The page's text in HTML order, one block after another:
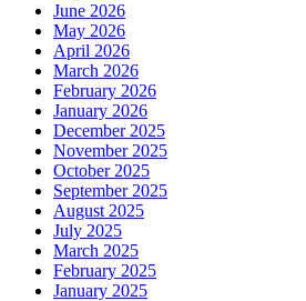
June 2026
May 2026
April 2026
March 2026
February 2026
January 2026
December 2025
November 2025
October 2025
September 2025
August 2025
July 2025
March 2025
February 2025
January 2025